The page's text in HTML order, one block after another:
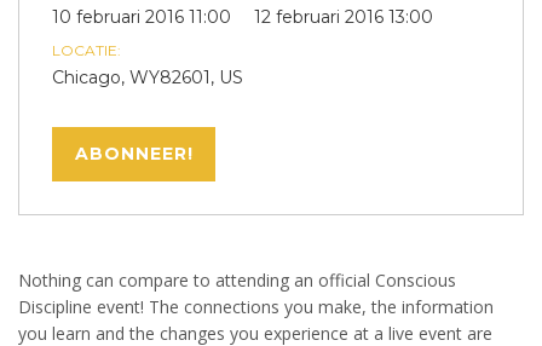
10 februari 2016 11:00 12 februari 2016 13:00
LOCATIE:
Chicago, WY82601, US
ABONNEER!
Nothing can compare to attending an official Conscious
Discipline event! The connections you make, the information
you learn and the changes you experience at a live event are